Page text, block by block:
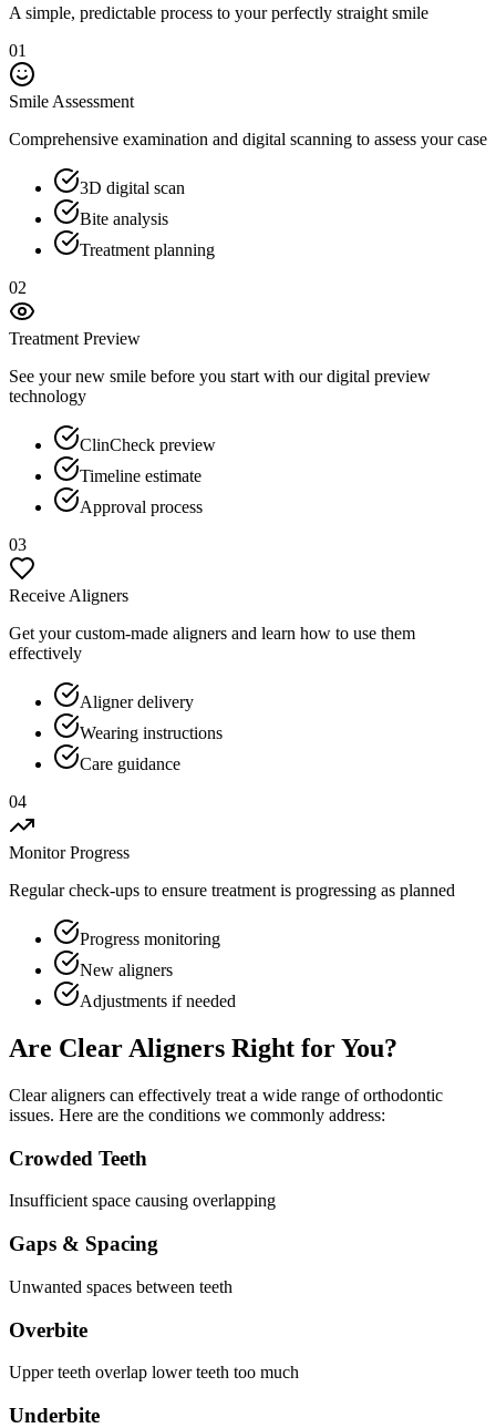
A simple, predictable process to your perfectly straight smile
01
Smile Assessment
Comprehensive examination and digital scanning to assess your case
3D digital scan
Bite analysis
Treatment planning
02
Treatment Preview
See your new smile before you start with our digital preview
technology
ClinCheck preview
Timeline estimate
Approval process
03
Receive Aligners
Get your custom-made aligners and learn how to use them
effectively
Aligner delivery
Wearing instructions
Care guidance
04
Monitor Progress
Regular check-ups to ensure treatment is progressing as planned
Progress monitoring
New aligners
Adjustments if needed
Are Clear Aligners Right for You?
Clear aligners can effectively treat a wide range of orthodontic
issues. Here are the conditions we commonly address:
Crowded Teeth
Insufficient space causing overlapping
Gaps & Spacing
Unwanted spaces between teeth
Overbite
Upper teeth overlap lower teeth too much
Underbite